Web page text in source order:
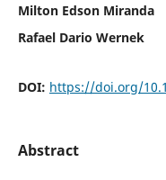
Milton Edson Miranda
Rafael Dario Wernek
DOI: https://doi.org/
Abstract